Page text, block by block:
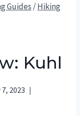
Guides /Hiking
Kuhl
2023